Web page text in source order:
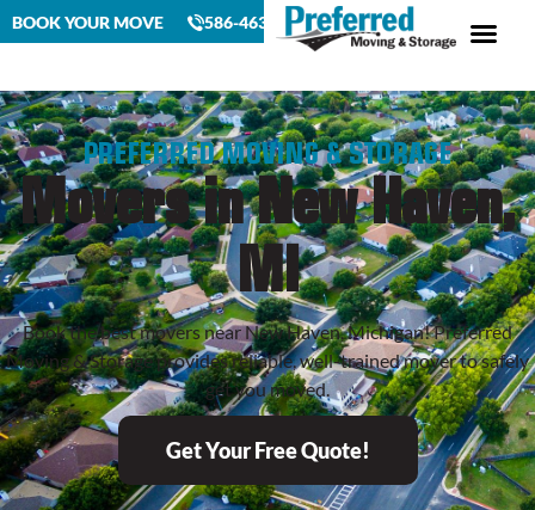
BOOK YOUR MOVE 586-463-4230
PREFERRED MOVING & STORAGE
Movers in New Haven,
MI
Book the best movers near New Haven, Michigan! Preferred
Moving & Storage provides reliable, well-trained mover to safely
get you moved.
Get Your Free Quote!